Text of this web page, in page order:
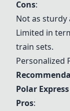
Cons:
Not as sturdy
Limited in
train sets.
Personalized
Polar Express
Pros: